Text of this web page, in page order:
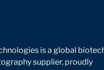
is a global
supplier, proudly